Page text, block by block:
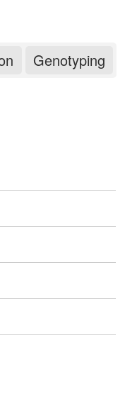
Genotyping